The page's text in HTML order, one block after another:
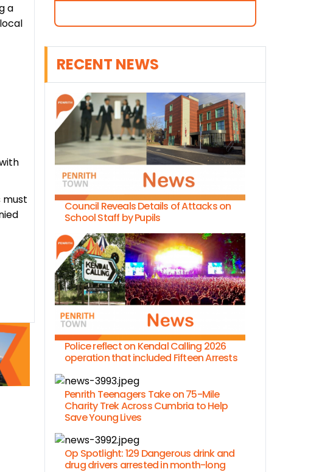
a
must
RECENT NEWS
Council Reveals Details of Attacks on
School Staff by Pupils
Police reflect on Kendal Calling 2026
operation that included Fifteen Arrests
Penrith Teenagers Take on 75-Mile
Charity Trek Across Cumbria to Help
Save Young Lives
Op Spotlight: 129 Dangerous drink and
drug drivers arrested in month-long